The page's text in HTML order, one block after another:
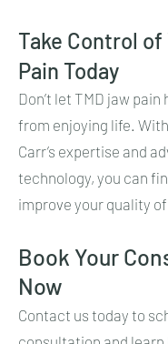
Take Control of
Pain Today
Don’t let TMD jaw pain
from enjoying life.
Carr’s expertise and
technology, you can
improve your quality of
Book Your
Now
Contact us today to